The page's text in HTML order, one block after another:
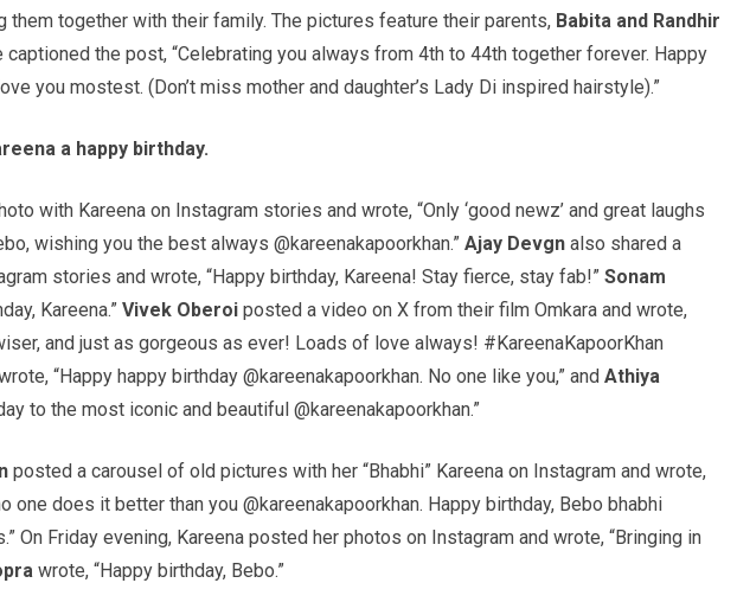
them together with their family. The pictures feature their parents, Babita and Randhir
captioned the post, “Celebrating you always from 4th to 44th together forever. Happy
you mostest. (Don’t miss mother and daughter’s Lady Di inspired hairstyle).”
a happy birthday.
with Kareena on Instagram stories and wrote, “Only ‘good newz’ and great laughs
wishing you the best always @kareenakapoorkhan.” Ajay Devgn also shared a
stories and wrote, “Happy birthday, Kareena! Stay fierce, stay fab!” Sonam
Kareena.” Vivek Oberoi posted a video on X from their film Omkara and wrote,
and just as gorgeous as ever! Loads of love always! #KareenaKapoorKhan
“Happy happy birthday @kareenakapoorkhan. No one like you,” and Athiya
to the most iconic and beautiful @kareenakapoorkhan.”
posted a carousel of old pictures with her “Bhabhi” Kareena on Instagram and wrote,
one does it better than you @kareenakapoorkhan. Happy birthday, Bebo bhabhi
On Friday evening, Kareena posted her photos on Instagram and wrote, “Bringing in
wrote, “Happy birthday, Bebo.”